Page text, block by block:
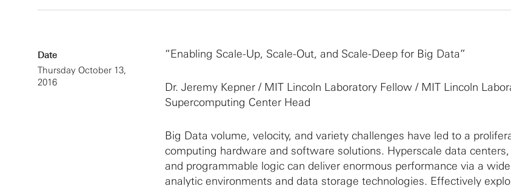
Date
Thursday October 13,
2016
“Enabling Scale-Up, Scale-Out, and Scale-Deep for Big Data”
Dr. Jeremy Kepner / MIT Lincoln Laboratory Fellow / MIT Lincoln
Supercomputing Center Head
Big Data volume, velocity, and variety challenges have led to a
computing hardware and software solutions. Hyperscale data
and programmable logic can deliver enormous performance via a
analytic environments and data storage technologies. Effectively